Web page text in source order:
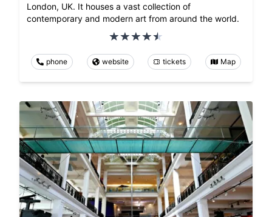
London, UK. It houses a vast collection of
contemporary and modern art from around the world.
phone website tickets Map